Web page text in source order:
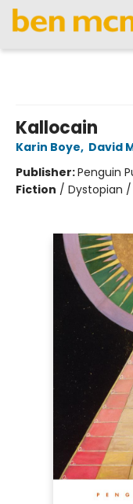
Kallocain
Karin Boye, David
Publisher:Penguin
Fiction / Dystopian